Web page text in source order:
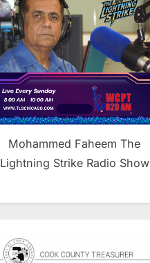
Mohammed Faheem The
Lightning Strike Radio Show